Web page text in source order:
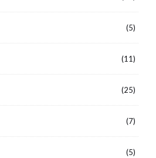
(5)
(11)
(25)
(7)
(5)